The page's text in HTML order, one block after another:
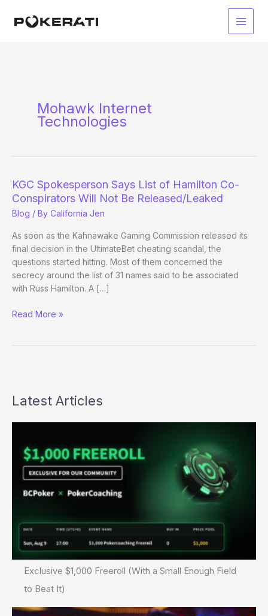
Main
Mohawk Internet
Technologies
KGC Spokesperson Says List of Hamilton Co-
Conspirators Will Not Be Released/Leaked
Blog / By California Jen
As soon as the Kahnawake Gaming Commission released its
final decision in the UltimateBet cheating scandal, the
questions started hitting. Most of them concerned the
secrecy around the list of 31 names said to be associated
with Russ Hamilton. A […]
KGC
Conspirators
Released/Leaked
Read More »
Latest Articles
Exclusive $1,000 Freeroll (With a Small Enough Field
to Beat It)